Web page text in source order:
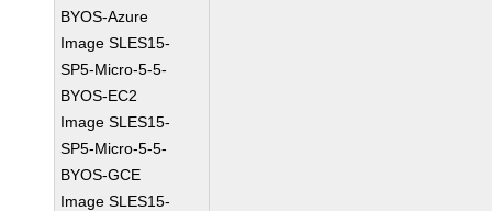
BYOS-Azure
Image SLES15-
SP5-Micro-5-5-
BYOS-EC2
Image SLES15-
SP5-Micro-5-5-
BYOS-GCE
Image SLES15-